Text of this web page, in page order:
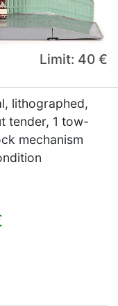
Limit: 40 €
lithographed,
tender, 1 tow-
mechanism